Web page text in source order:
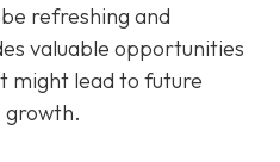
refreshing and
valuable opportunities
might lead to future
growth.